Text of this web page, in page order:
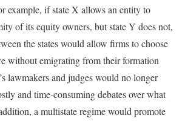
example, if state X allows an entity to
of its equity owners, but state Y does not,
the states would allow firms to choose
without emigrating from their formation
lawmakers and judges would no longer
and time-consuming debates over what
a multistate regime would promote